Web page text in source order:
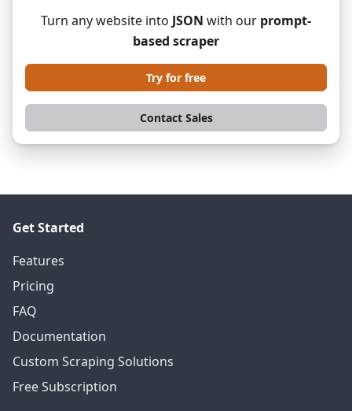
Turn any website into JSON with our prompt-
based scraper
Try for free
Contact Sales
Get Started
Features
Pricing
FAQ
Documentation
Custom Scraping Solutions
Free Subscription